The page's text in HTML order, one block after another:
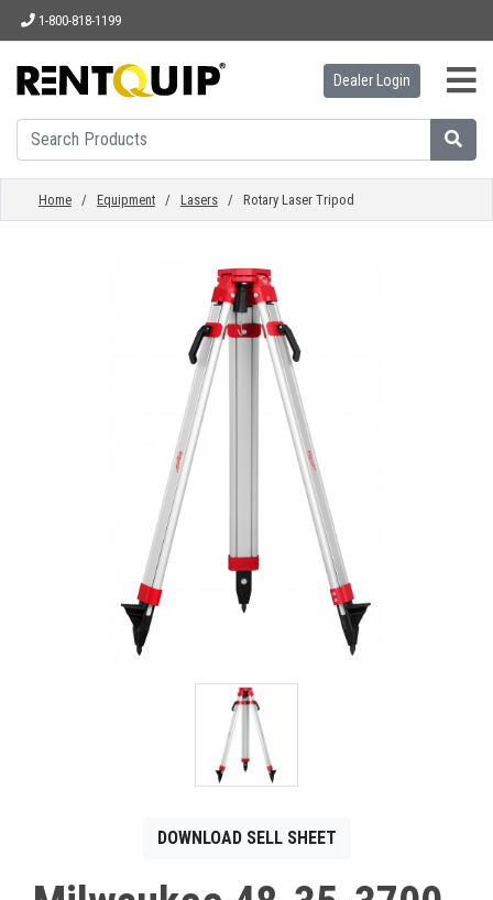
1-800-818-1199
HOME
EQUIPMENT
ACCESSORIES
CONTACT
Français
Dealer Login
Home/ Equipment/ Lasers/ Rotary Laser Tripod
DOWNLOAD SELL SHEET